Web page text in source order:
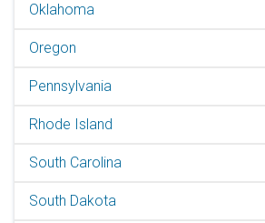
Oklahoma
Oregon
Pennsylvania
Rhode Island
South Carolina
South Dakota